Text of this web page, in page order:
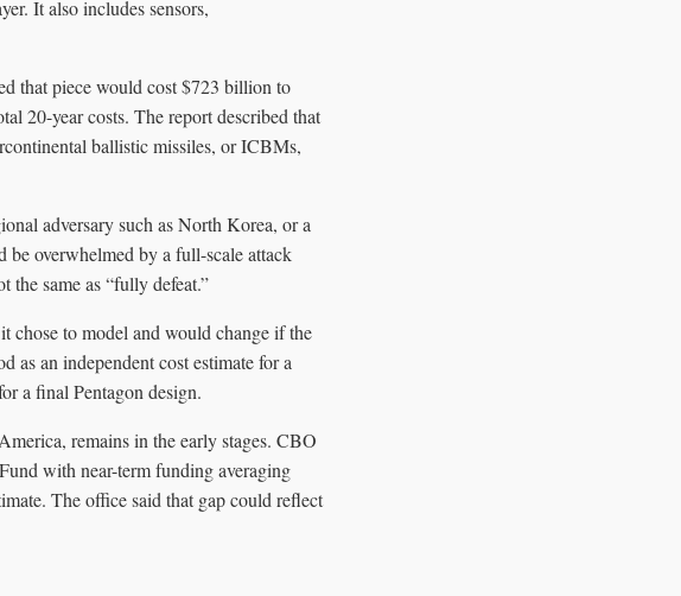
It also includes sensors,
that piece would cost $723 billion to
20-year costs. The report described that
ballistic missiles, or ICBMs,
adversary such as North Korea, or a
be overwhelmed by a full-scale attack
the same as “fully defeat.”
chose to model and would change if the
as an independent cost estimate for a
a final Pentagon design.
remains in the early stages. CBO
with near-term funding averaging
The office said that gap could reflect